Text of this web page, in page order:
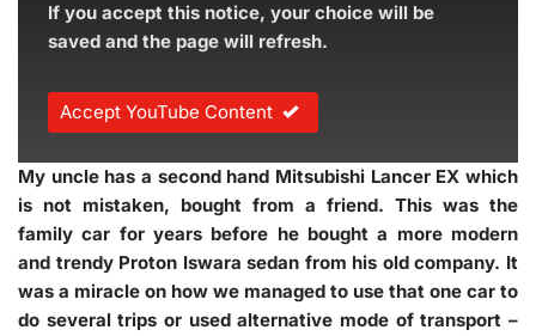
If you accept this notice, your choice will be
saved and the page will refresh.
Accept YouTube Content
My uncle has a second hand Mitsubishi Lancer EX which
is not mistaken, bought from a friend. This was the
family car for years before he bought a more modern
and trendy Proton Iswara sedan from his old company. It
was a miracle on how we managed to use that one car to
do several trips or used alternative mode of transport –